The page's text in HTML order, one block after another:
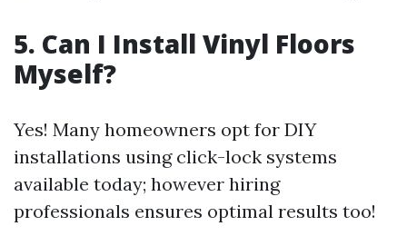
5. Can I Install Vinyl Floors
Myself?
Yes! Many homeowners opt for DIY
installations using click-lock systems
available today; however hiring
professionals ensures optimal results too!